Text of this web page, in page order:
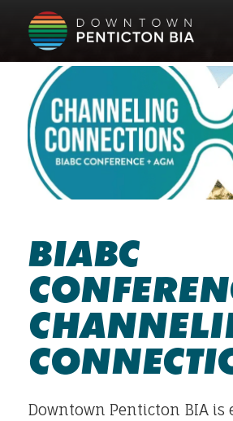
Skip to main content
BIABC
Downtown Penticton BIA is